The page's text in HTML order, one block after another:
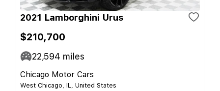
2021 Lamborghini Urus
$210,700
22,594 miles
Chicago Motor Cars
West Chicago, IL, United States